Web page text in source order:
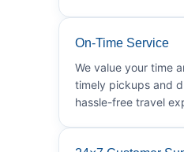
On-Time Service
We value your time
timely pickups and
hassle-free travel